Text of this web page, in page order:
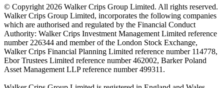
© Copyright 2026 Walker Crips Group Limited. All rights reserved.
Walker Crips Group Limited, incorporates the following companies
which are authorised and regulated by the Financial Conduct
Authority: Walker Crips Investment Management Limited reference
number 226344 and member of the London Stock Exchange,
Walker Crips Financial Planning Limited reference number 114778,
Ebor Trustees Limited reference number 462002, Barker Poland
Asset Management LLP reference number 499311.